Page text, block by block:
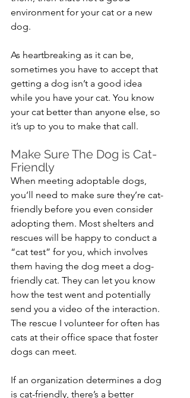
environment for your cat or a new
dog.
As heartbreaking as it can be,
sometimes you have to accept that
getting a dog isn’t a good idea
while you have your cat. You know
your cat better than anyone else, so
it’s up to you to make that call.
Make Sure The Dog is Cat-
Friendly
When meeting adoptable dogs,
you’ll need to make sure they’re cat-
friendly before you even consider
adopting them. Most shelters and
rescues will be happy to conduct a
“cat test” for you, which involves
them having the dog meet a dog-
friendly cat. They can let you know
how the test went and potentially
send you a video of the interaction.
The rescue I volunteer for often has
cats at their office space that foster
dogs can meet.
If an organization determines a dog
is cat-friendly, there’s a better